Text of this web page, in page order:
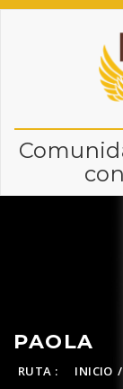
PAOLA
RUTA : INICIO